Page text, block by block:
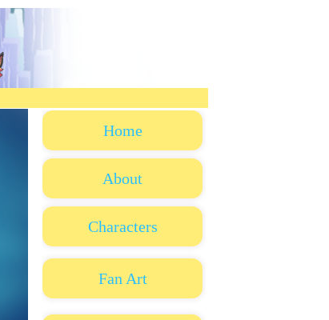
Home
About
Characters
Fan Art